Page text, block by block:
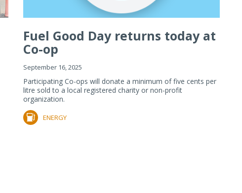
Fuel Good Day returns today at
Co-op
September 16, 2025
Participating Co-ops will donate a minimum of five cents per
litre sold to a local registered charity or non-profit
organization.
ENERGY